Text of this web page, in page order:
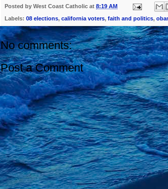
Posted by West Coast Catholic at 8:19 AM
Labels: 08 elections, california voters, faith and politics,
No comments:
Post a Comment